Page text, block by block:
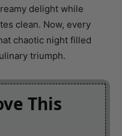
delight while
clean. Now, every
chaotic night filled
triumph.
This